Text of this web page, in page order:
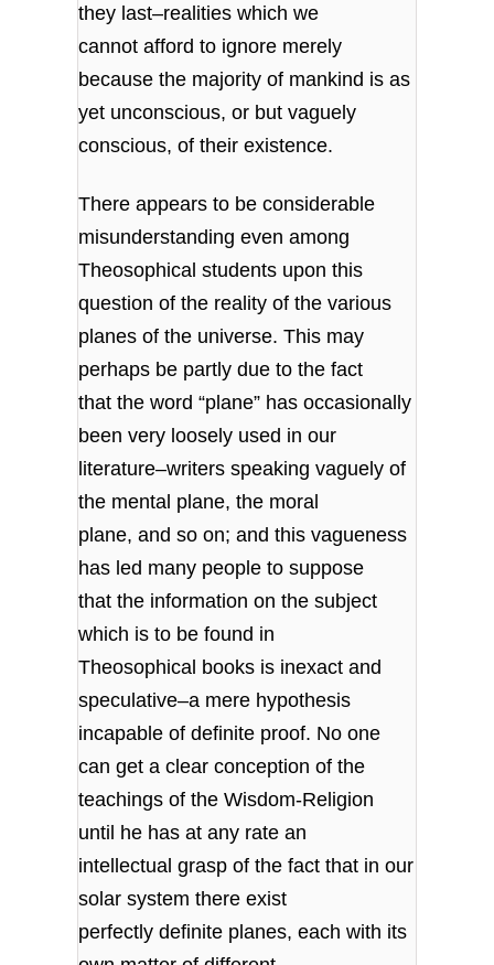
they last–realities which we
cannot afford to ignore merely
because the majority of mankind is as
yet unconscious, or but vaguely
conscious, of their existence.
There appears to be considerable
misunderstanding even among
Theosophical students upon this
question of the reality of the various
planes of the universe. This may
perhaps be partly due to the fact
that the word “plane” has occasionally
been very loosely used in our
literature–writers speaking vaguely of
the mental plane, the moral
plane, and so on; and this vagueness
has led many people to suppose
that the information on the subject
which is to be found in
Theosophical books is inexact and
speculative–a mere hypothesis
incapable of definite proof. No one
can get a clear conception of the
teachings of the Wisdom-Religion
until he has at any rate an
intellectual grasp of the fact that in our
solar system there exist
perfectly definite planes, each with its